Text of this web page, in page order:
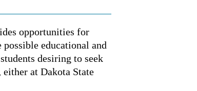
opportunities for
educational and
desiring to seek
at Dakota State